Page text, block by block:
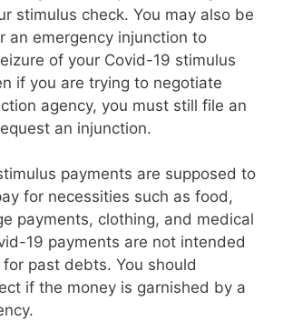
stimulus check. You may also be
an emergency injunction to
of your Covid-19 stimulus
if you are trying to negotiate
agency, you must still file an
an injunction.
payments are supposed to
for necessities such as food,
payments, clothing, and medical
19 payments are not intended
past debts. You should
if the money is garnished by a